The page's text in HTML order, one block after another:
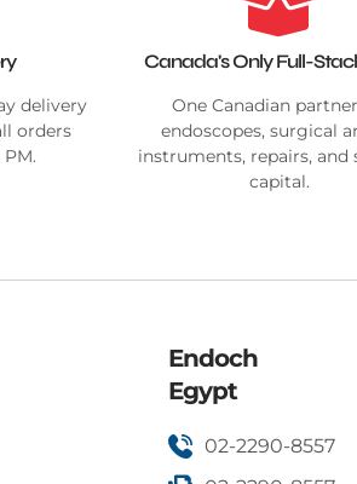
delivery
orders
Canada's Only Full-
One Canadian
endoscopes, surgical
instruments, repairs, and
capital.
Endoch
Egypt
02-2290-8557